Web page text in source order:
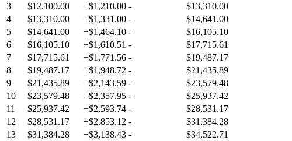
3
$12,100.00 +$1,210.00 -
$13,310.00
4
$13,310.00 +$1,331.00 -
$14,641.00
5
$14,641.00 +$1,464.10 -
$16,105.10
6
$16,105.10 +$1,610.51 -
$17,715.61
7
$17,715.61 +$1,771.56 -
$19,487.17
8
$19,487.17 +$1,948.72 -
$21,435.89
9
$21,435.89 +$2,143.59 -
$23,579.48
10
$23,579.48 +$2,357.95 -
$25,937.42
11
$25,937.42 +$2,593.74 -
$28,531.17
12
$28,531.17 +$2,853.12 -
$31,384.28
13
$31,384.28 +$3,138.43 -
$34,522.71